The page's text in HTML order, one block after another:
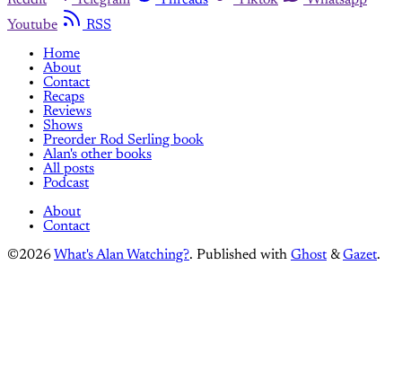
Youtube
RSS
Home
About
Contact
Recaps
Reviews
Shows
Preorder Rod Serling book
Alan's other books
All posts
Podcast
About
Contact
©2026 What's Alan Watching?. Published with Ghost &Gazet.